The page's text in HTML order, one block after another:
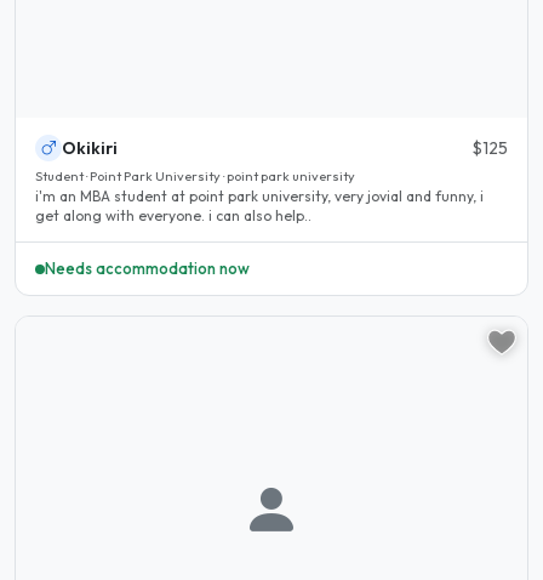
Okikiri $125
Student · Point Park University · point park university
i'm an MBA student at point park university, very jovial and funny, i
get along with everyone. i can also help..
Needs accommodation now